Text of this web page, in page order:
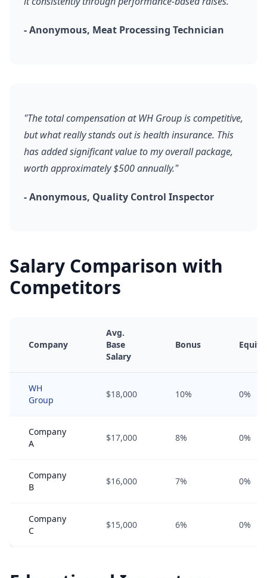
- Anonymous, Meat Processing Technician
"The total compensation at WH Group is competitive,
but what really stands out is health insurance. This
has added significant value to my overall package,
worth approximately $500 annually."
- Anonymous, Quality Control Inspector
Salary Comparison with
Competitors
Company
Avg.
Base
Salary
Bonus Equity
WH
Group
$18,000 10% 0%
Company
A
$17,000 8% 0%
Company
B
$16,000 7% 0%
Company
C
$15,000 6% 0%